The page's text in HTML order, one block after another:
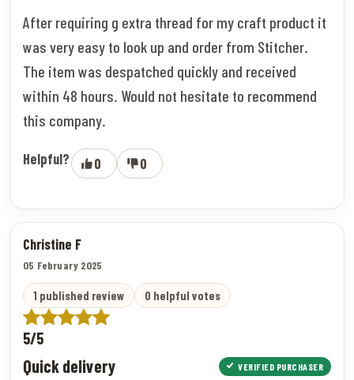
After requiring g extra thread for my craft product it
was very easy to look up and order from Stitcher.
The item was despatched quickly and received
within 48 hours. Would not hesitate to recommend
this company.
Helpful? 0 0
Christine F
05 February 2025
1 published review 0 helpful votes
5/5
Quick delivery VERIFIED PURCHASER